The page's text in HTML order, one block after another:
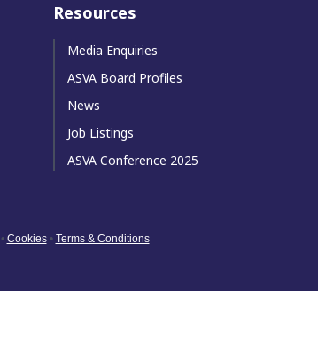
Resources
Media Enquiries
ASVA Board Profiles
News
Job Listings
ASVA Conference 2025
• Cookies • Terms & Conditions